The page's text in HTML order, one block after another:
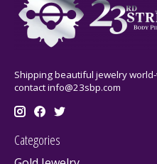
Shipping beautiful jewelry
contactinfo@23sbp.com
Categories